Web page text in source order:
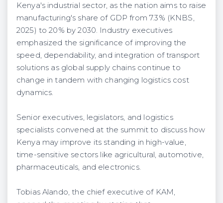
Kenya's industrial sector, as the nation aims to raise
manufacturing's share of GDP from 7.3% (KNBS,
2025) to 20% by 2030. Industry executives
emphasized the significance of improving the
speed, dependability, and integration of transport
solutions as global supply chains continue to
change in tandem with changing logistics cost
dynamics.
Senior executives, legislators, and logistics
specialists convened at the summit to discuss how
Kenya may improve its standing in high-value,
time-sensitive sectors like agricultural, automotive,
pharmaceuticals, and electronics.
Tobias Alando, the chief executive of KAM,